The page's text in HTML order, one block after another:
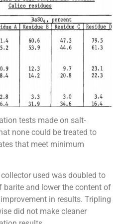
tests made on salt-
none could be treated to
that meet minimum
used was doubled to
barite and lower the content of
in results. Tripling
did not make cleaner